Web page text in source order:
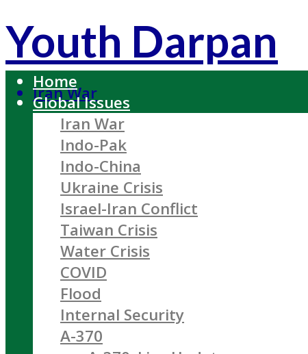
Youth Darpan
Iran War
Home
Global Issues
Iran War
Indo-Pak
Indo-China
Ukraine Crisis
Israel-Iran Conflict
Taiwan Crisis
Water Crisis
COVID
Flood
Internal Security
A-370